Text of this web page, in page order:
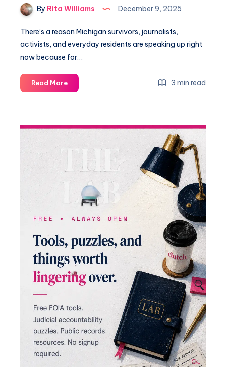
By Rita Williams December 9, 2025
There’s a reason Michigan survivors, journalists,
activists, and everyday residents are speaking up right
now because for…
Read More 3 min read